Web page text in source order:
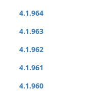
4.1.964
4.1.963
4.1.962
4.1.961
4.1.960